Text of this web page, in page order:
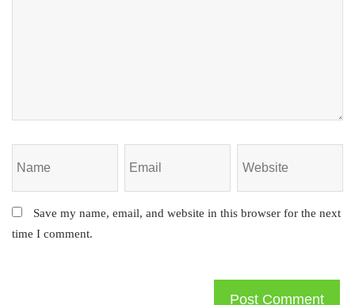
Save my name, email, and website in this browser for the next
time I comment.